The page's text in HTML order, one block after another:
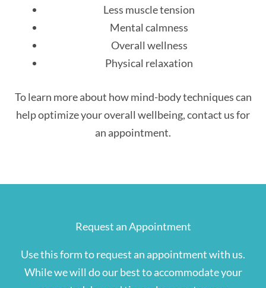
Less muscle tension
Mental calmness
Overall wellness
Physical relaxation
To learn more about how mind-body techniques can
help optimize your overall wellbeing, contact us for
an appointment.
Request an Appointment
Use this form to request an appointment with us.
While we will do our best to accommodate your